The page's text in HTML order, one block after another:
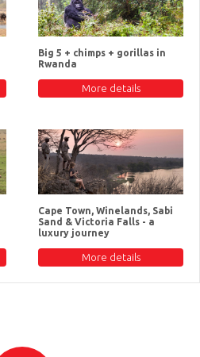
Big 5 + chimps + gorillas in
Rwanda
More details
Cape Town, Winelands, Sabi
Sand & Victoria Falls - a
luxury journey
More details